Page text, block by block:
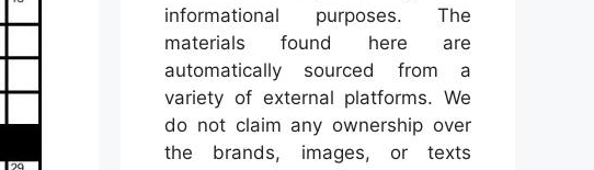
informational purposes. The
materials found here are
automatically sourced from a
variety of external platforms. We
do not claim any ownership over
the brands, images, or texts